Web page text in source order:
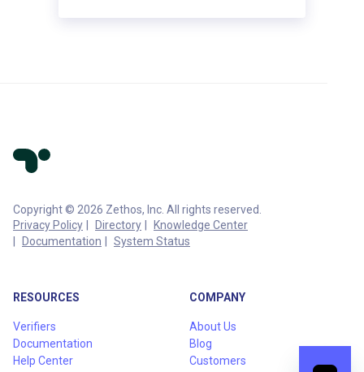
Copyright © 2026 Zethos, Inc. All rights reserved.
Privacy Policy
Directory
Knowledge Center
Documentation
System Status
RESOURCES
Verifiers
Documentation
Help Center
COMPANY
About Us
Blog
Customers